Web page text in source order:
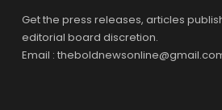
Get the press releases, articles
editorial board discretion.
Email :